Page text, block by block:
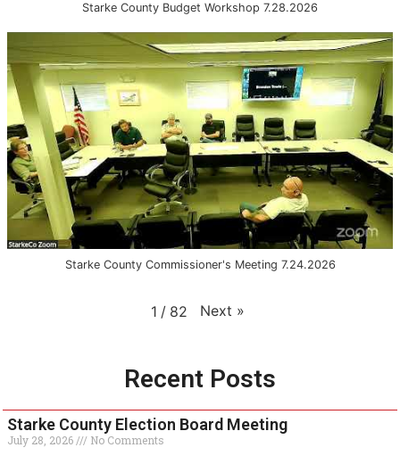
Starke County Budget Workshop 7.28.2026
Starke County Commissioner's Meeting 7.24.2026
1 / 82 Next »
Recent Posts
Starke County Election Board Meeting
July 28, 2026
No Comments